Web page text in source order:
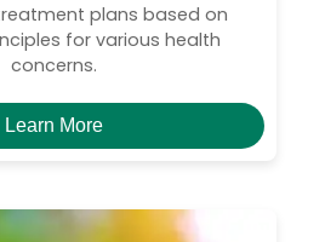
plans based on
for various health
concerns.
Learn More